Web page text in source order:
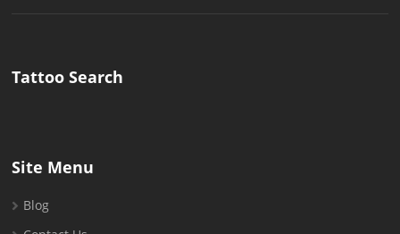
Tattoo Search
Site Menu
Blog